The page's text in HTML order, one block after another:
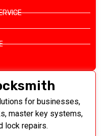
for businesses,
master key systems,
lock repairs.